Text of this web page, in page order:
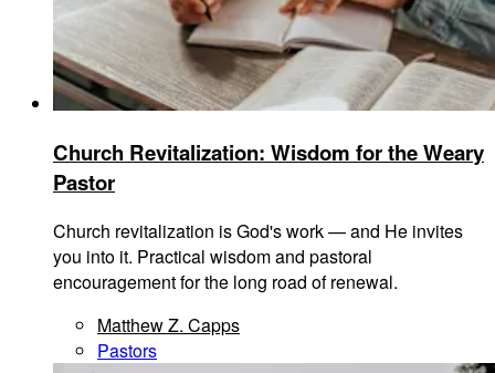
Church Revitalization: Wisdom for the Weary
Pastor
Church revitalization is God's work — and He invites
you into it. Practical wisdom and pastoral
encouragement for the long road of renewal.
Matthew Z. Capps
Pastors